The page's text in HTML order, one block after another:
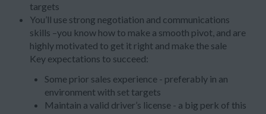
targets
You’ll use strong negotiation and communications
skills –you know how to make a smooth pivot, and are
highly motivated to get it right and make the sale
Key expectations to succeed:
Some prior sales experience - preferably in an
environment with set targets
Maintain a valid driver’s license - a big perk of this